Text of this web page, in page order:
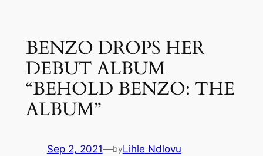
contentBENZO DROPS HER
DEBUT ALBUM
“BEHOLD BENZO: THE
ALBUM”
Sep 2, 2021—byLihle Ndlovu